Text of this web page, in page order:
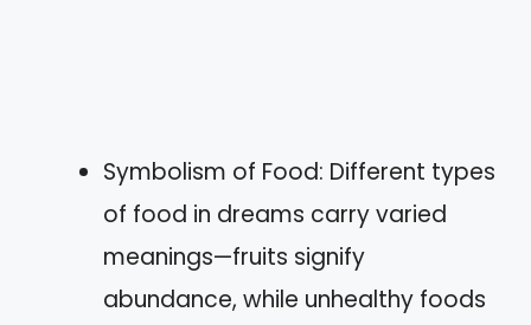
Symbolism of Food: Different types
of food in dreams carry varied
meanings—fruits signify
abundance, while unhealthy foods